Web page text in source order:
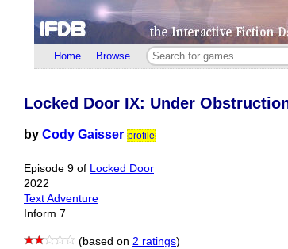
Home Browse
Locked Door IX: Under
by Cody Gaisser profile
Episode 9 of
Locked Door
2022
Text Adventure
Inform 7
(based on 2 ratings)